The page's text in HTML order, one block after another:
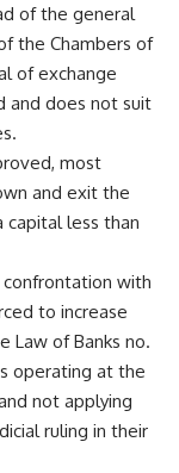
of the general
the Chambers of
of exchange
and does not suit
most
and exit the
capital less than
confrontation with
to increase
Law of Banks no.
operating at the
not applying
ruling in their